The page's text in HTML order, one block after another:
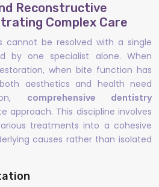
Reconstructive
Complex Care
cannot be resolved with a single
by one specialist alone. When
when bite function has
aesthetics and health need
comprehensive dentistry
approach. This discipline involves
treatments into a cohesive
causes rather than isolated